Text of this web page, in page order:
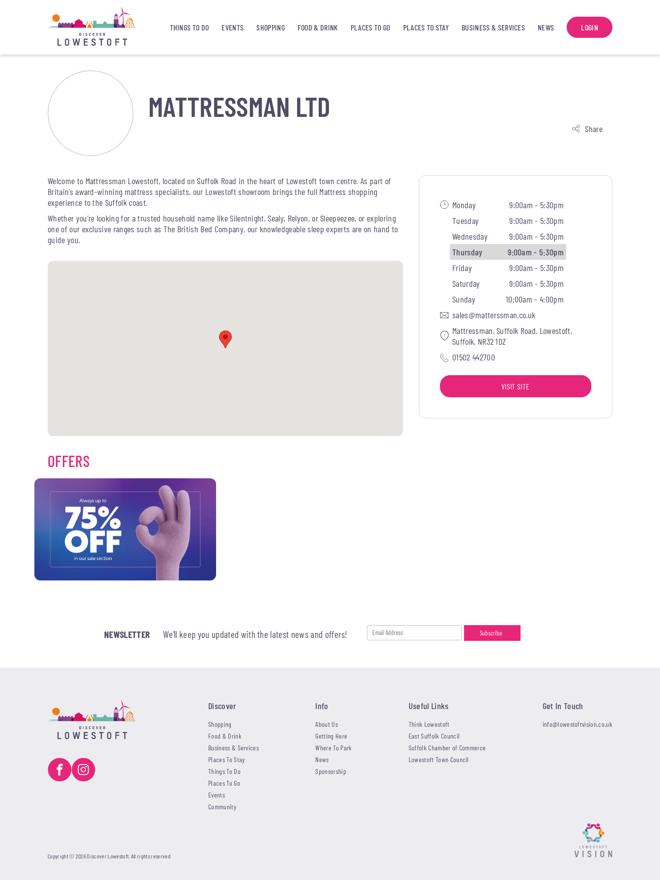
THINGS TO DO EVENTS SHOPPING FOOD & DRINK PLACES TO GO PLACES TO STAY BUSINESS & SERVICES NEWS LOGIN
MATTRESSMAN LTD
Share
Welcome to Mattressman Lowestoft, located on Suffolk Road in the heart of Lowestoft town centre. As part of
Britain’s award-winning mattress specialists, our Lowestoft showroom brings the full Mattress shopping
experience to the Suffolk coast.
Whether you’re looking for a trusted household name like Silentnight, Sealy, Relyon, or Sleepeezee, or exploring
one of our exclusive ranges such as The British Bed Company, our knowledgeable sleep experts are on hand to
guide you.
Monday
9:00am - 5:30pm
Tuesday
9:00am - 5:30pm
Wednesday
9:00am - 5:30pm
Thursday
9:00am - 5:30pm
Friday
9:00am - 5:30pm
Saturday
9:00am - 5:30pm
Sunday
10:00am - 4:00pm
sales@matterssman.co.uk
Mattressman, Suffolk Road, Lowestoft,
Suffolk, NR32 1DZ
01502 442700
VISIT SITE
OFFERS
NEWSLETTER We’ll keep you updated with the latest news and offers!
Discover
Shopping
Food & Drink
Business & Services
Places To Stay
Things To Do
Places To Go
Events
Community
Info
About Us
Getting Here
Where To Park
News
Sponsorship
Useful Links
Think Lowestoft
East Suffolk Council
Suffolk Chamber of Commerce
Lowestoft Town Council
Get In Touch
info@lowestoftvision.co.uk
Copyright © 2026 Discover Lowestoft. All rights reserved.